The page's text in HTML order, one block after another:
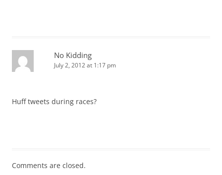
No Kidding
July 2, 2012 at 1:17 pm
Huff tweets during races?
Comments are closed.